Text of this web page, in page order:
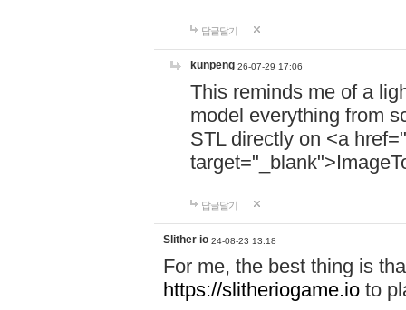
답글달기
kunpeng 26-07-29 17:06
This reminds me of a
model everything from
STL directly on <a href="
답글달기
Slither io 24-08-23 13:18
For me, the best thing is
https://slitheriogame.io to